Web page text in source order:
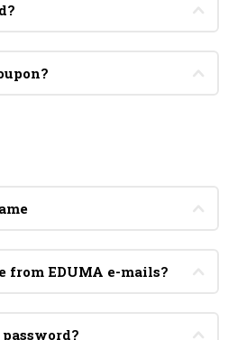
from EDUMA e-mails?